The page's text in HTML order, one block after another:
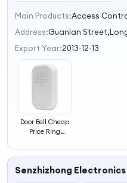
Main Products:
Address:
Export Year:2013-12-13
Door Bell Cheap
Price Ring
Access Control
System
Senzhizhong